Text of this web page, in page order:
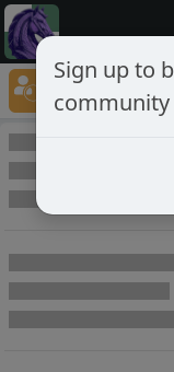
Player
Online Chess
Sign up to
community